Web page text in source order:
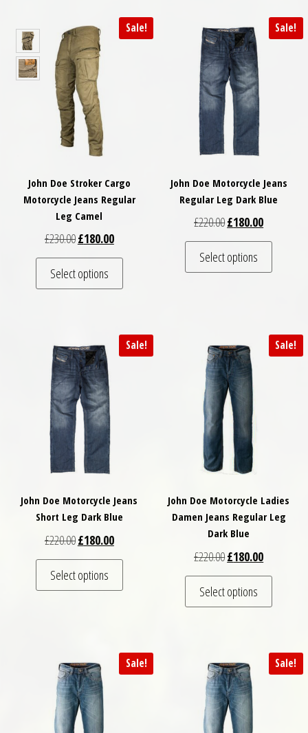
Sale!
John Doe Stroker Cargo
Motorcycle Jeans Regular
Leg Camel
£230.00Original price was: £230.00.
£180.00Current price is: £180.00.
Select options
This product has multiple variants. The
Sale!
John Doe Motorcycle Jeans
Regular Leg Dark Blue
£220.00Original price was:
£180.00Current
Select options
This
Sale!
John Doe Motorcycle Jeans
Short Leg Dark Blue
£220.00Original price was: £220.00.
£180.00Current price is: £180.00.
Select options
This product has multiple variants. The
Sale!
John Doe Motorcycle Ladies
Damen Jeans Regular Leg
Dark Blue
£220.00Original price was:
£180.00Current
Select options
This
Sale! Sale!